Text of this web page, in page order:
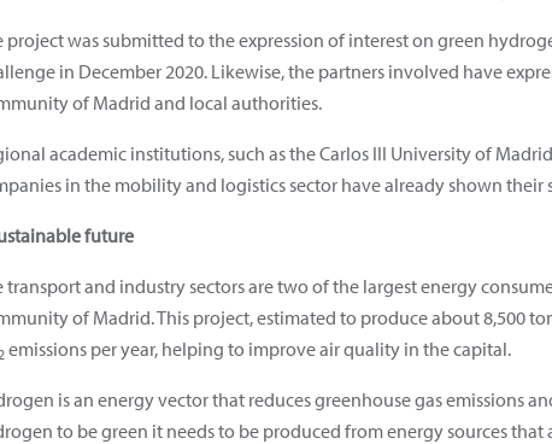
project was submitted to the expression of interest on green
in December 2020. Likewise, the partners involved have
of Madrid and local authorities.
academic institutions, such as the Carlos III University of
in the mobility and logistics sector have already shown their
future
transport and industry sectors are two of the largest energy
of Madrid. This project, estimated to produce about 8,500
emissions per year, helping to improve air quality in the capital.
is an energy vector that reduces greenhouse gas emissions
to be green it needs to be produced from energy sources